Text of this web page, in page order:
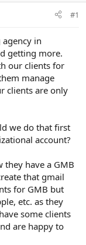
#1
in
getting more.
our clients for
manage
clients are only
we do that first
account?
they have a GMB
that gmail
for GMB but
etc. as they
some clients
are happy to